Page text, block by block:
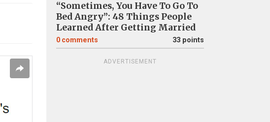
“Sometimes, You Have To Go To
Bed Angry”: 48 Things People
Learned After Getting Married
0 comments 33 points
ADVERTISEMENT